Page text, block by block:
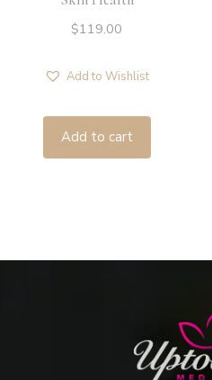
$119.00
Add to Wishlist
Add to cart